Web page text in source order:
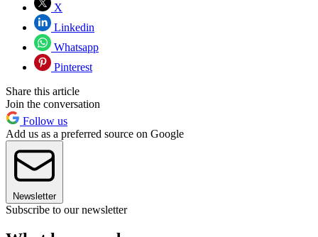
X
Linkedin
Whatsapp
Pinterest
Share this article
Join the conversation
Follow us
Add us as a preferred source on Google
Newsletter
Subscribe to our newsletter